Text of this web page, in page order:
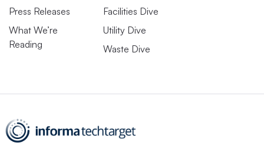
Press Releases
What We’re
Reading
Facilities Dive
Utility Dive
Waste Dive